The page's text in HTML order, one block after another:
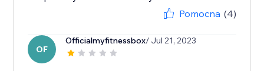
Pomocna (4)
OF
Officialmyfitnessbox/ Jul 21, 2023